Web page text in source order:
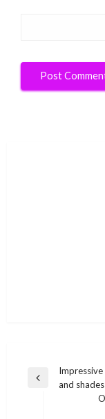
Post
navigation
Previousand